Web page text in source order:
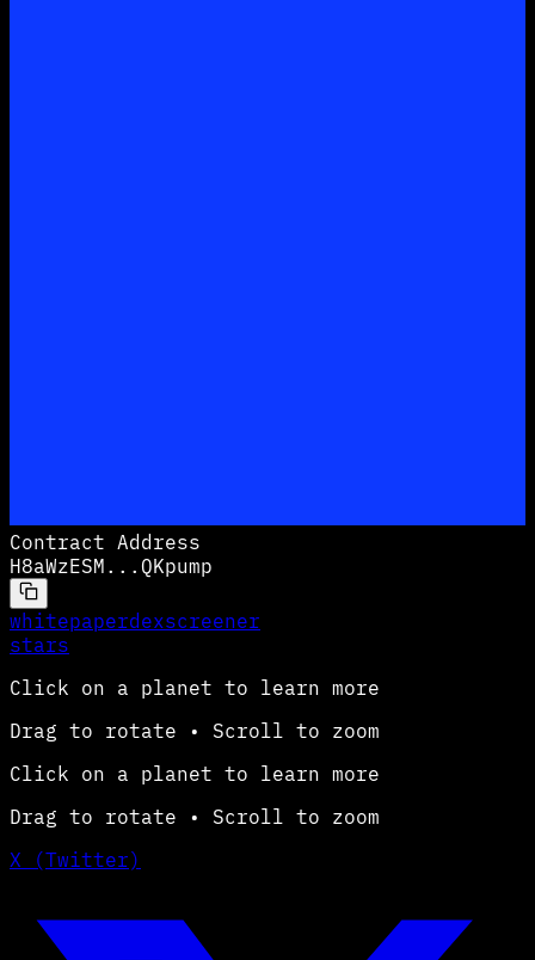
Contract Address
H8aWzESM ... QKpump
whitepaperdexscreener
stars
Click on a planet to learn more
Drag to rotate • Scroll to zoom
Click on a planet to learn more
Drag to rotate • Scroll to zoom
X (Twitter)